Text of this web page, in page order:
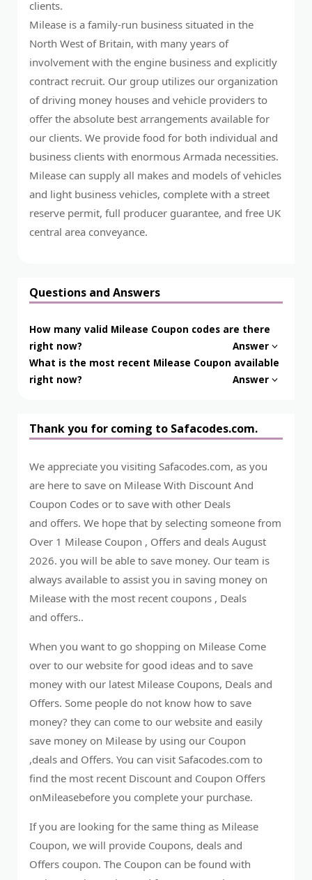
clients.
Milease is a family-run business situated in the
North West of Britain, with many years of
involvement with the engine business and explicitly
contract recruit. Our group utilizes our organization
of driving money houses and vehicle providers to
offer the absolute best arrangements available for
our clients. We provide food for both individual and
business clients with enormous Armada necessities.
Milease can supply all makes and models of vehicles
and light business vehicles, complete with a street
reserve permit, full producer guarantee, and free UK
central area conveyance.
Questions and Answers
How many valid Milease Coupon codes are there
right now?
Answer
What is the most recent Milease Coupon available
right now?
Answer
Thank you for coming to Safacodes.com.
We appreciate you visiting Safacodes.com, as you
are here to save on Milease With Discount And
Coupon Codes or to save with other Deals
and offers. We hope that by selecting someone from
Over 1 Milease Coupon , Offers and deals August
2026. you will be able to save money. Our team is
always available to assist you in saving money on
Milease with the most recent coupons , Deals
and offers..
When you want to go shopping on Milease Come
over to our website for good ideas and to save
money with our latest Milease Coupons, Deals and
Offers. Some people do not know how to save
money? they can come to our website and easily
save money on Milease by using our Coupon
,deals and Offers. You can visit Safacodes.com to
find the most recent Discount and Coupon Offers
onMileasebefore you complete your purchase.
If you are looking for the same thing as Milease
Coupon, we will provide Coupons, deals and
Offers coupon. The Coupon can be found with